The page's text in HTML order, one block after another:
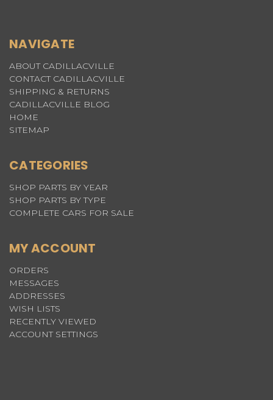
NAVIGATE
ABOUT CADILLACVILLE
CONTACT CADILLACVILLE
SHIPPING & RETURNS
CADILLACVILLE BLOG
HOME
SITEMAP
CATEGORIES
SHOP PARTS BY YEAR
SHOP PARTS BY TYPE
COMPLETE CARS FOR SALE
MY ACCOUNT
ORDERS
MESSAGES
ADDRESSES
WISH LISTS
RECENTLY VIEWED
ACCOUNT SETTINGS